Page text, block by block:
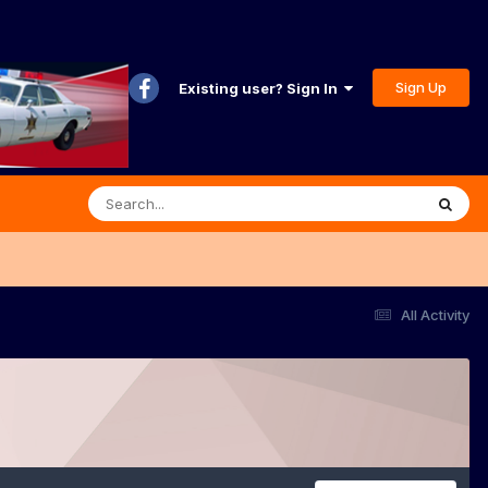
Existing user? Sign In Sign Up
All Activity